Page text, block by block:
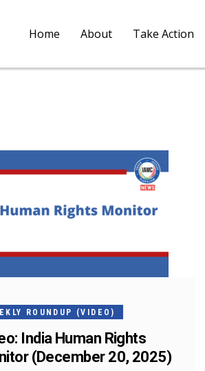
Home About Take Action
ROUNDUP (VIDEO)
India Human Rights
(December 20, 2025)